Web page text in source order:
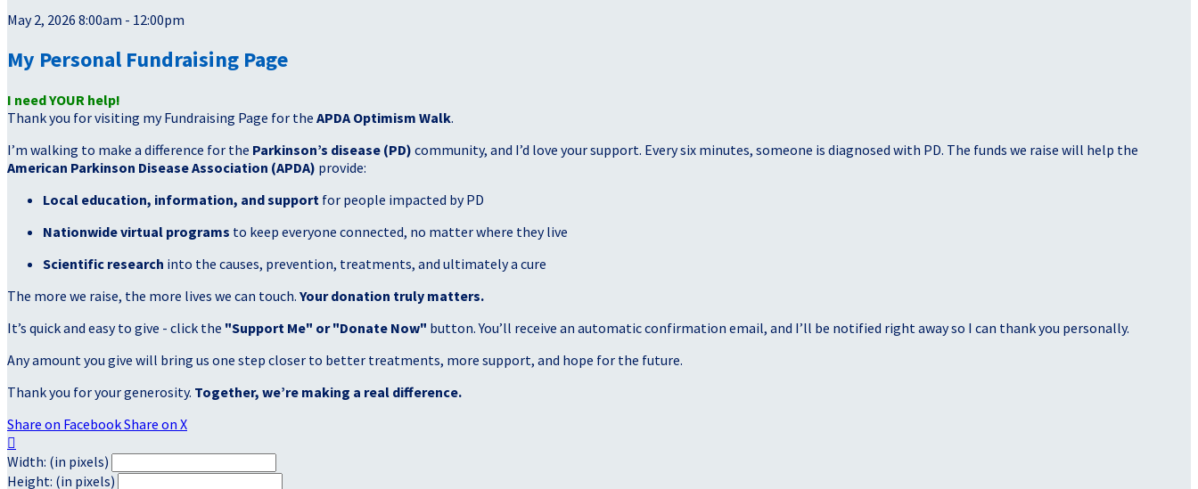
May 2, 2026 8:00am - 12:00pm
My Personal Fundraising Page
I need YOUR help!
Thank you for visiting my Fundraising Page for the APDA Optimism Walk.
I’m walking to make a difference for the Parkinson’s disease (PD) community, and I’d love your support. Every six minutes, someone is diagnosed with PD. The funds we raise will help the
American Parkinson Disease Association (APDA) provide:
Local education, information, and support for people impacted by PD
Nationwide virtual programs to keep everyone connected, no matter where they live
Scientific research into the causes, prevention, treatments, and ultimately a cure
The more we raise, the more lives we can touch. Your donation truly matters.
It’s quick and easy to give - click the "Support Me" or "Donate Now" button. You’ll receive an automatic confirmation email, and I’ll be notified right away so I can thank you personally.
Any amount you give will bring us one step closer to better treatments, more support, and hope for the future.
Thank you for your generosity. Together, we’re making a real difference.
Share on FacebookShare on X

Width: (in pixels)
Height: (in pixels)